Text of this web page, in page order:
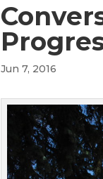
Jun 7, 2016